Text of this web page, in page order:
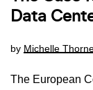
Data
by Michelle
The European